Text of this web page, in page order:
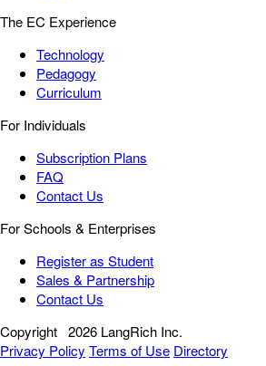
The EC Experience
Technology
Pedagogy
Curriculum
For Individuals
Subscription Plans
FAQ
Contact Us
For Schools & Enterprises
Register as Student
Sales & Partnership
Contact Us
Copyright 2026 LangRich Inc.
Privacy Policy Terms of Use Directory